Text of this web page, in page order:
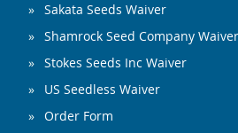
Sakata Seeds Waiver
Shamrock Seed Company Waiver
Stokes Seeds Inc Waiver
US Seedless Waiver
Order Form